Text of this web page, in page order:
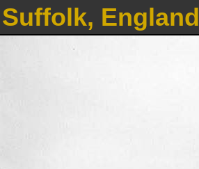
Suffolk, England